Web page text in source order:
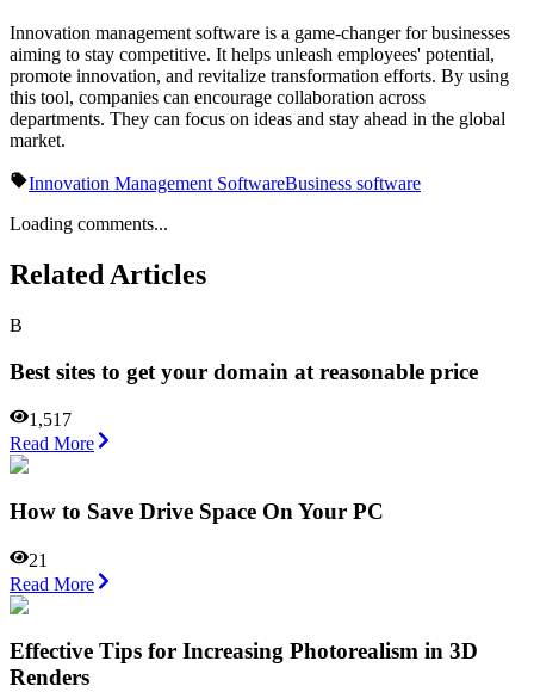
Innovation management software is a game-changer for businesses
aiming to stay competitive. It helps unleash employees' potential,
promote innovation, and revitalize transformation efforts. By using
this tool, companies can encourage collaboration across
departments. They can focus on ideas and stay ahead in the global
market.
Innovation Management SoftwareBusiness software
Loading comments...
Related Articles
B
Best sites to get your domain at reasonable price
1,517
Read More
How to Save Drive Space On Your PC
21
Read More
Effective Tips for Increasing Photorealism in 3D
Renders